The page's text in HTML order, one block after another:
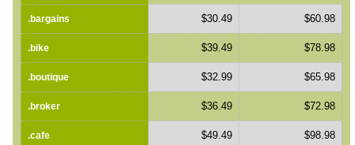
.bargains $30.49 $60.98
.bike $39.49 $78.98
.boutique $32.99 $65.98
.broker $36.49 $72.98
.cafe $49.49 $98.98